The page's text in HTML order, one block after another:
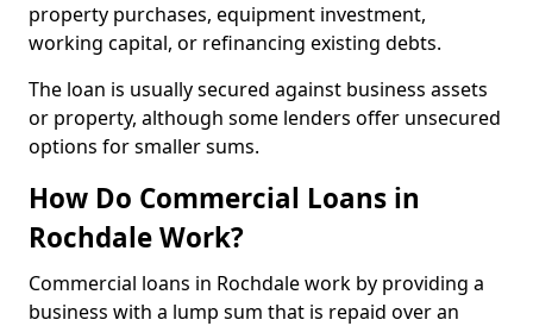
property purchases, equipment investment,
working capital, or refinancing existing debts.
The loan is usually secured against business assets
or property, although some lenders offer unsecured
options for smaller sums.
How Do Commercial Loans in
Rochdale Work?
Commercial loans in Rochdale work by providing a
business with a lump sum that is repaid over an